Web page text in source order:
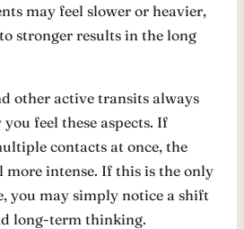
may feel slower or heavier,
stronger results in the long
other active transits always
feel these aspects. If
contacts at once, the
more intense. If this is the only
you may simply notice a shift
long-term thinking.